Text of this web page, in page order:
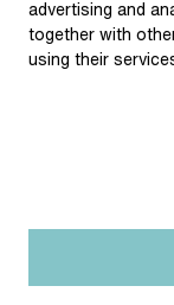
Set cookie
advertising and
together with
using their